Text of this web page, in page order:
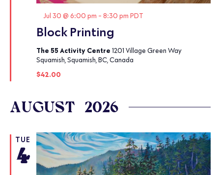
Block Printing
Featured
Jul 30 @ 6:00 pm - 8:30 pm PDT
The 55 Activity Centre 1201 Village Green Way
Squamish, Squamish, BC, Canada
$42.00
AUGUST 2026
TUE
4